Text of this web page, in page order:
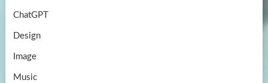
ChatGPT
Design
Image
Music